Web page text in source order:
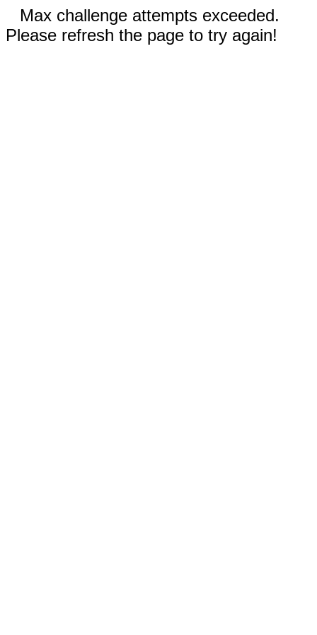
Max challenge attempts exceeded.
Please refresh the page to try again!